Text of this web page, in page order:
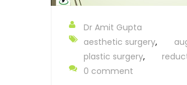
Dr Amit Gupta
aesthetic surgery,
plastic surgery,
0 comment